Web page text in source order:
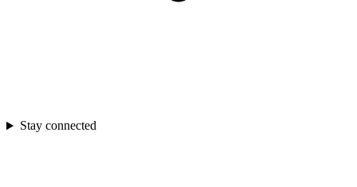
Stay connected